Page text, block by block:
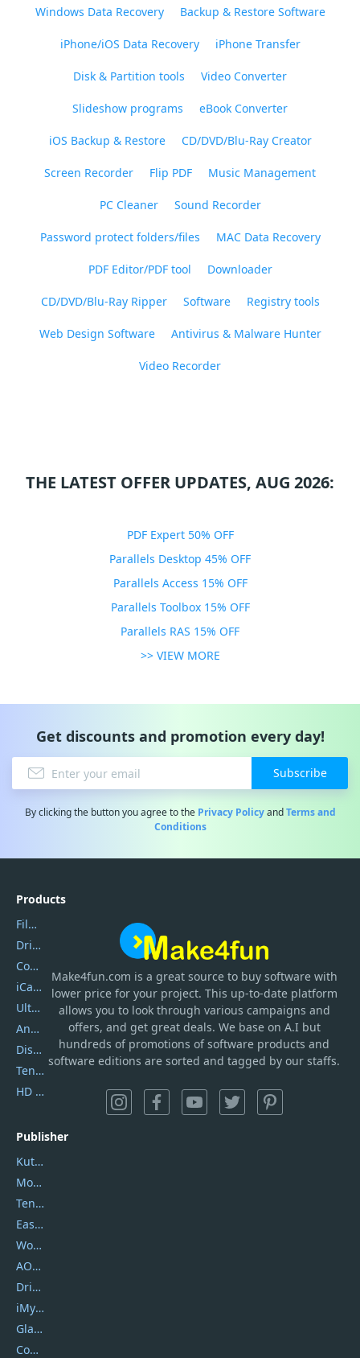
Windows Data Recovery Backup & Restore Software
iPhone/iOS Data Recovery iPhone Transfer
Disk & Partition tools Video Converter
Slideshow programs eBook Converter
iOS Backup & Restore CD/DVD/Blu-Ray Creator
Screen Recorder Flip PDF Music Management
PC Cleaner Sound Recorder
Password protect folders/files MAC Data Recovery
PDF Editor/PDF tool Downloader
CD/DVD/Blu-Ray Ripper Software Registry tools
Web Design Software Antivirus & Malware Hunter
Video Recorder
THE LATEST OFFER UPDATES, AUG 2026:
PDF Expert 50% OFF
Parallels Desktop 45% OFF
Parallels Access 15% OFF
Parallels Toolbox 15% OFF
Parallels RAS 15% OFF
>> VIEW MORE
Get discounts and promotion every day!
Subscribe
By clicking the button you agree to the Privacy PolicyandTerms and
Conditions
Make4fun.com is a great source to buy software with
lower price for your project. This up-to-date platform
allows you to look through various campaigns and
offers, and get great deals. We base on A.I but
hundreds of promotions of software products and
software editions are sorted and tagged by our staffs.
Products
Filmora
DriverEasy
Coolmuster
iCareFone
UltData
AnyTrans
DiskGenius
Tenorshare iAnygo
HD Video Converter Factory
Publisher
Kutools
Movavi
Tenorshare
EaseUS
Wondershare
AOMEI
DriverEasy
iMyfone
Glarysoft
Coolmuster